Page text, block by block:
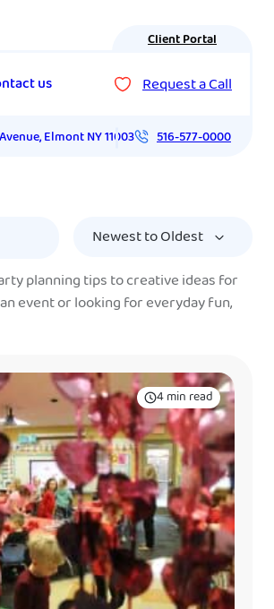
us Request a Call
Client Portal
,ElmontNY11003 516-577-0000
planning tips to creative ideas for
event or looking for everyday fun,
4 min read